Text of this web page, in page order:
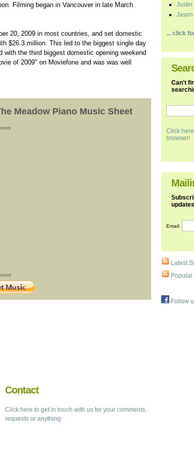
Filming began in Vancouver in late March
20, 2009 in most countries, and set domestic
$26.3 million. This led to the biggest single day
the third biggest domestic opening weekend
of 2009" on Moviefone and was was well
Meadow Piano Music Sheet
Contact
Click here to get in touch with us for your comments,
requests or anything
Justin
Jason
... click
Can't
Click
browser!
Email:
Latest
Popular
Follow